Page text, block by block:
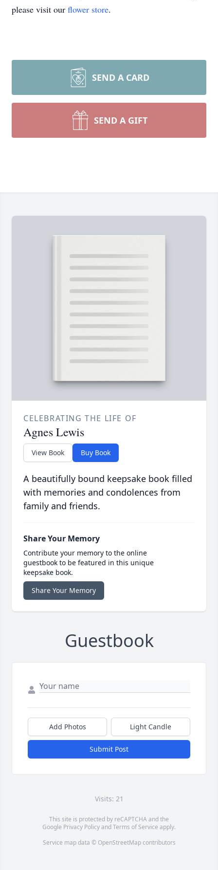
please visit our flower store.
SEND A CARD
SEND A GIFT
CELEBRATING THE LIFE OF
Agnes Lewis
View Book Buy Book
A beautifully bound keepsake book filled
with memories and condolences from
family and friends.
Share Your Memory
Contribute your memory to the online
guestbook to be featured in this unique
keepsake book.
Share Your Memory
Guestbook
Add Photos Light Candle
Submit Post
Visits: 21
This site is protected by reCAPTCHA and the
Google Privacy PolicyandTerms of Service apply.
Service map data © OpenStreetMapcontributors